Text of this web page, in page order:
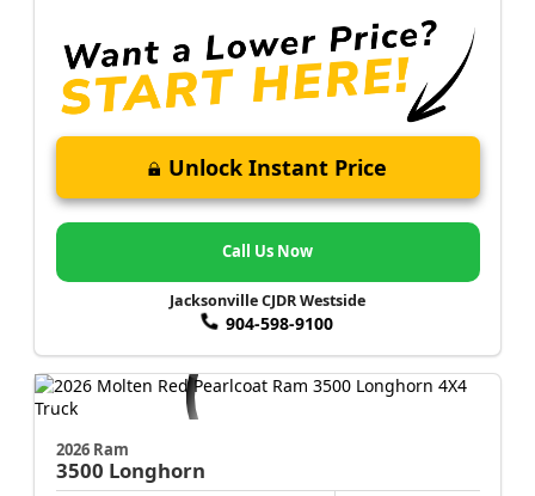
Unlock Instant Price
Call Us Now
Jacksonville CJDR Westside
904-598-9100
2026 Ram
3500 Longhorn